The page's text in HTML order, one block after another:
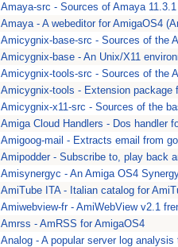
Amaya-src - Sources of Amaya
Amaya - A webeditor for AmigaOS4
Amicygnix-base-src - Sources of the
Amicygnix-base - An Unix/X11
Amicygnix-tools-src - Sources of the
Amicygnix-tools - Extension package
Amicygnix-x11-src - Sources of the
Amiga Cloud Handlers - Dos handler
Amigoog-mail - Extracts email from
Amipodder - Subscribe to, play back
Amisynergyc - An Amiga OS4
AmiTube ITA - Italian catalog for
Amiwebview-fr - AmiWebView v2.1
Amrss - AmRSS for AmigaOS4
Analog - A popular server log analysis